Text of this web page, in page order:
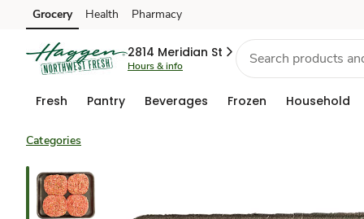
Skip to search
Skip to main content
Skip to cookie settings
Skip to chat
Grocery Health Pharmacy
2814 Meridian St
Hours & info
Fresh Pantry Beverages Frozen Household
Categories